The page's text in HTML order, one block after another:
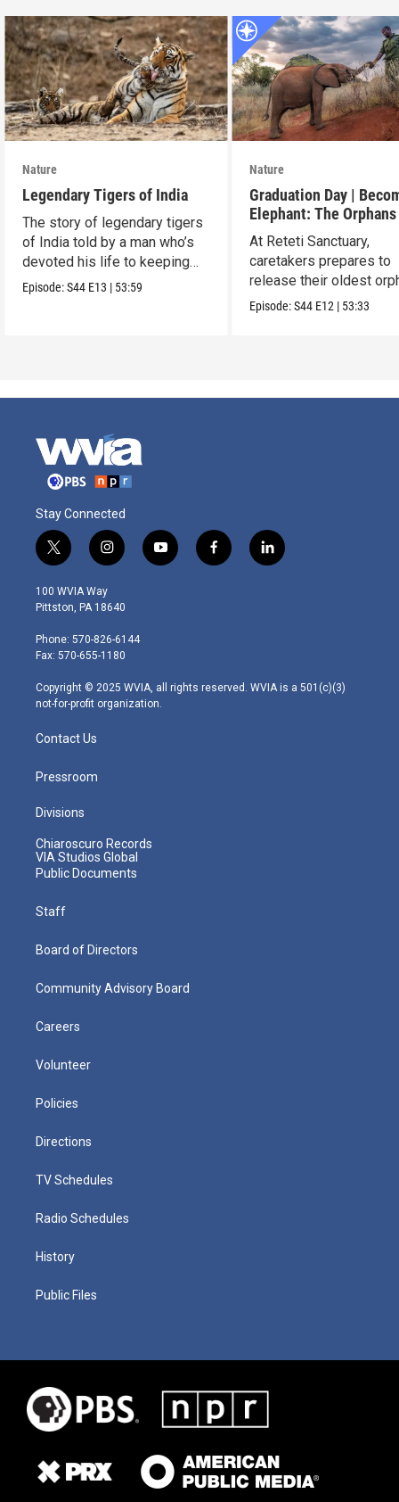
Nature
Legendary Tigers of India
The story of legendary tigers
of India told by a man who’s
devoted his life to keeping
them alive.
Episode:S44 E13 | 53:59
Nature
Graduation Day |
Elephant: The
Reteti
At Reteti Sanctuary,
caretakers prepares to
release their oldest
into the wild.
Episode:S44 E12 | 53:33
Stay Connected
t
w
i
t
e
r
i
n
s
t
g
r
m
y
o
f
a
l
i
100 WVIA Way
Pittston, PA 18640
Phone: 570-826-6144
Fax: 570-655-1180
Copyright © 2025 WVIA, all rights reserved. WVIA is a 501(c)(3)
not-for-profit organization.
Contact Us
Pressroom
Divisions
Chiaroscuro Records
VIA Studios Global
Public Documents
Staff
Board of Directors
Community Advisory Board
Careers
Volunteer
Policies
Directions
TV Schedules
Radio Schedules
History
Public Files